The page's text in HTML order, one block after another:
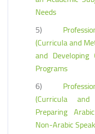
Needs
5)
(Curricula and
and Developing
Programs
6)
(Curricula
Preparing
Non-Arabic